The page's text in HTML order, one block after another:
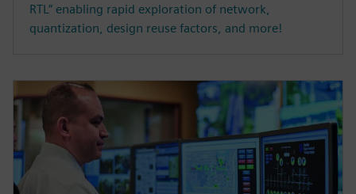
RTL” enabling rapid exploration of network,
quantization, design reuse factors, and more!